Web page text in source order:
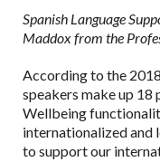
Spanish Language
Maddox from the
According to the 2018
speakers make up 18
Wellbeing
internationalized and
to support our